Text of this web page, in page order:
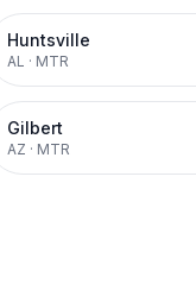
Huntsville
AL · MTR
Gilbert
AZ · MTR